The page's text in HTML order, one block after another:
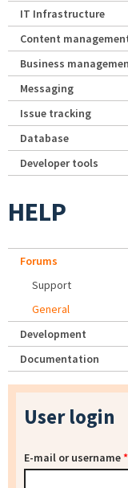
IT Infrastructure
Content
Business
Messaging
Issue tracking
Database
Developer tools
HELP
Forums
Support
General
Development
Documentation
User login
E-mail or username*